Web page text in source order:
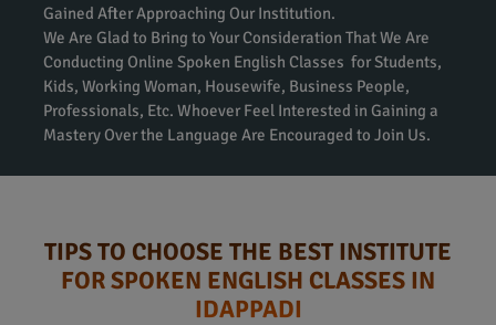
Gained After Approaching Our Institution.
We Are Glad to Bring to Your Consideration That We Are
Conducting Online Spoken English Classes for Students,
Kids, Working Woman, Housewife, Business People,
Professionals, Etc. Whoever Feel Interested in Gaining a
Mastery Over the Language Are Encouraged to Join Us.
TIPS TO CHOOSE THE BEST INSTITUTE
FOR SPOKEN ENGLISH CLASSES IN
IDAPPADI